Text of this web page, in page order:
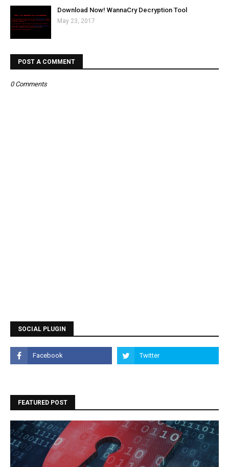
Download Now! WannaCry Decryption Tool
May 23, 2017
POST A COMMENT
0 Comments
SOCIAL PLUGIN
FEATURED POST